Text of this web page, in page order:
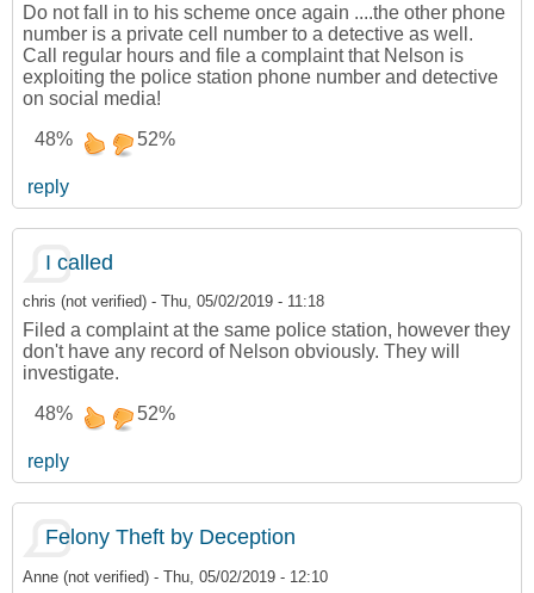
Do not fall in to his scheme once again ....the other phone
number is a private cell number to a detective as well.
Call regular hours and file a complaint that Nelson is
exploiting the police station phone number and detective
on social media!
48%
52%
reply
I called
chris (not verified) - Thu, 05/02/2019 - 11:18
Filed a complaint at the same police station, however they
don't have any record of Nelson obviously. They will
investigate.
48%
52%
reply
Felony Theft by Deception
Anne (not verified) - Thu, 05/02/2019 - 12:10